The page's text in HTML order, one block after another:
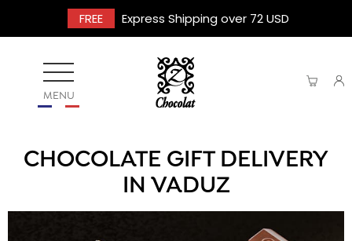
FREE Express Shipping over 72 USD
MENU
CHOCOLATE GIFT DELIVERY
IN VADUZ